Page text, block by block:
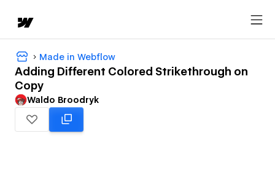
Made in Webflow
Adding Different Colored Strikethrough on
Copy
Waldo Broodryk